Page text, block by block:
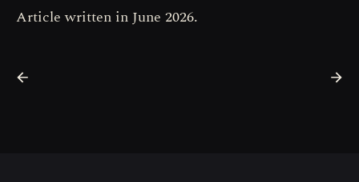
Article written in June 2026.